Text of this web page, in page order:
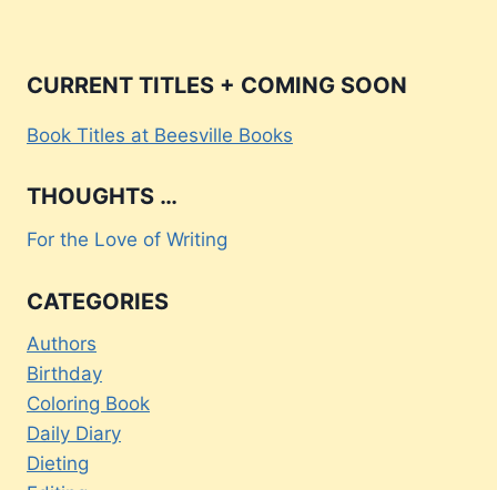
CURRENT TITLES + COMING SOON
Book Titles at Beesville Books
THOUGHTS …
For the Love of Writing
CATEGORIES
Authors
Birthday
Coloring Book
Daily Diary
Dieting